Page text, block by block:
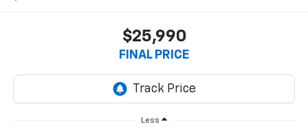
$25,990
FINAL PRICE
Less